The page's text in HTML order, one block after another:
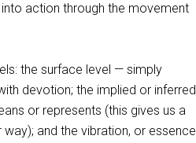
action through the movement
the surface level — simply
devotion; the implied or inferred
or represents (this gives us a
and the vibration, or essence